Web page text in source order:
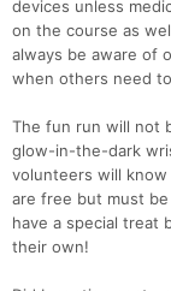
devices unless
on the course as
always be aware of
when others need
The fun run will not
glow-in-the-dark
volunteers will
are free but must be
have a special treat
their own!